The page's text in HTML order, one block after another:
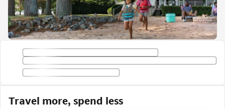
Travel more, spend less